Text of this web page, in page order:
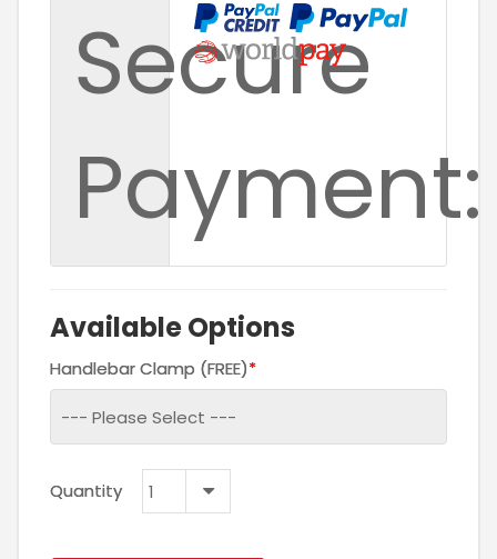
Secure
Payment:
Available Options
Handlebar Clamp (FREE)
Quantity